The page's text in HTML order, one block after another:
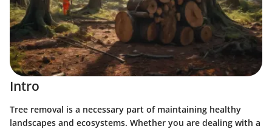
Intro
Tree removal is a necessary part of maintaining healthy
landscapes and ecosystems. Whether you are dealing with a